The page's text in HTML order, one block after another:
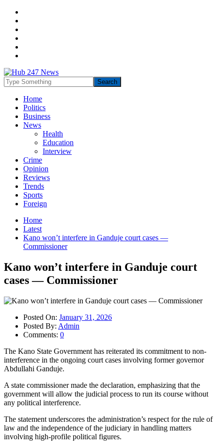
Home
Politics
Business
News
Health
Education
Interview
Crime
Opinion
Reviews
Trends
Sports
Foreign
Home
Latest
Kano won’t interfere in Ganduje court cases —
Commissioner
Kano won’t interfere in Ganduje court
cases — Commissioner
Posted On: January 31, 2026
Posted By: Admin
Comments: 0
The Kano State Government has reiterated its commitment to non-
interference in the ongoing court cases involving former governor
Abdullahi Ganduje.
A state commissioner made the declaration, emphasizing that the
government will allow the judicial process to run its course without
any political interference.
The statement underscores the administration’s respect for the rule of
law and the independence of the judiciary in handling matters
involving high-profile political figures.